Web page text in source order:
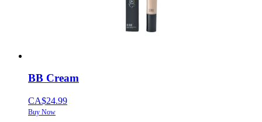
BB Cream
CA$24.99
Buy Now